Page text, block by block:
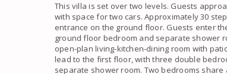
This villa is set over two levels. Guests
with space for two cars. Approximately 30
entrance on the ground floor. Guests enter
ground floor bedroom and separate shower
open-plan living-kitchen-dining room with
lead to the first floor, with three double
separate shower room. Two bedrooms